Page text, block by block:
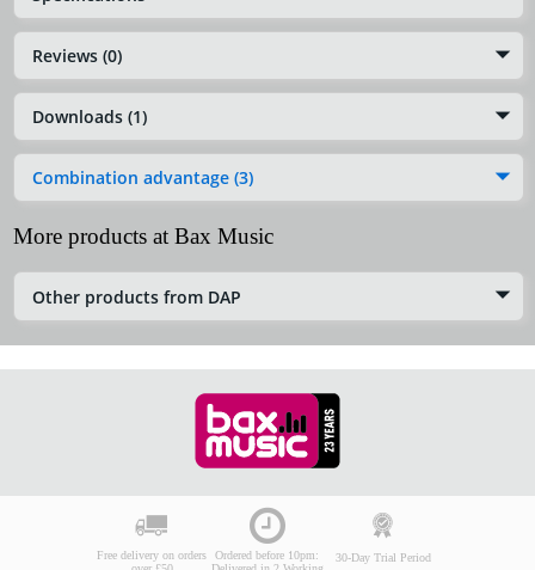
Reviews (0)
Downloads (1)
Combination advantage (3)
More products at Bax Music
Other products from DAP
Free delivery on orders
Ordered before 10pm:
30-Day Trial Period